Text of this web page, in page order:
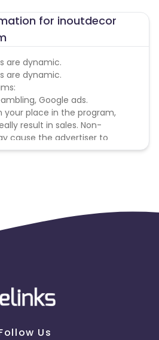
for inoutdecor
are dynamic.
are dynamic.
Google ads.
your place in the program,
result in sales. Non-
cause the advertiser to
program.
Us